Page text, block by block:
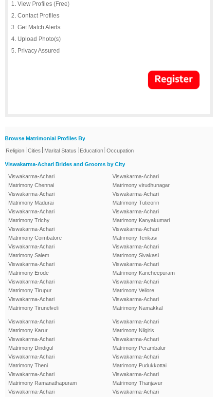
View Profiles (Free)
Contact Profiles
Get Match Alerts
Upload Photo(s)
Privacy Assured
Browse Matrimonial Profiles By
Religion Cities Marital Status Education Occupation
Viswakarma-Achari Brides and Grooms by City
Viswakarma-Achari
Matrimony Chennai
Viswakarma-Achari
Matrimony Madurai
Viswakarma-Achari
Matrimony Trichy
Viswakarma-Achari
Matrimony Coimbatore
Viswakarma-Achari
Matrimony Salem
Viswakarma-Achari
Matrimony Erode
Viswakarma-Achari
Matrimony Tirupur
Viswakarma-Achari
Matrimony Tirunelveli
Viswakarma-Achari
Matrimony virudhunagar
Viswakarma-Achari
Matrimony Tuticorin
Viswakarma-Achari
Matrimony Kanyakumari
Viswakarma-Achari
Matrimony Tenkasi
Viswakarma-Achari
Matrimony Sivakasi
Viswakarma-Achari
Matrimony Kancheepuram
Viswakarma-Achari
Matrimony Vellore
Viswakarma-Achari
Matrimony Namakkal
Viswakarma-Achari
Matrimony Karur
Viswakarma-Achari
Matrimony Dindigul
Viswakarma-Achari
Matrimony Theni
Viswakarma-Achari
Matrimony Ramanathapuram
Viswakarma-Achari
Viswakarma-Achari
Matrimony Nilgiris
Viswakarma-Achari
Matrimony Perambalur
Viswakarma-Achari
Matrimony Pudukkottai
Viswakarma-Achari
Matrimony Thanjavur
Viswakarma-Achari